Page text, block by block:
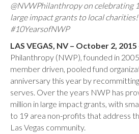
@NVWPhilanthropy on celebrating
large impact grants to local
#10YearsofNWP
LAS VEGAS, NV – October 2, 2015
Philanthropy (NWP), founded in
member driven, pooled fund
anniversary this year by
serves. Over the years NWP has
million in large impact grants, with
to 19 area non-profits that address
Las Vegas community.